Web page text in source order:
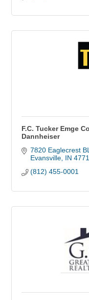
F.C. Tucker Emge
Dannheiser
7820 Eaglecrest
Evansville IN
(812) 455-0001